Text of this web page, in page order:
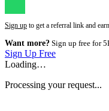
Sign up to get a referral link and
Want more? Sign up free for
Sign Up Free
Loading…
Processing your request...